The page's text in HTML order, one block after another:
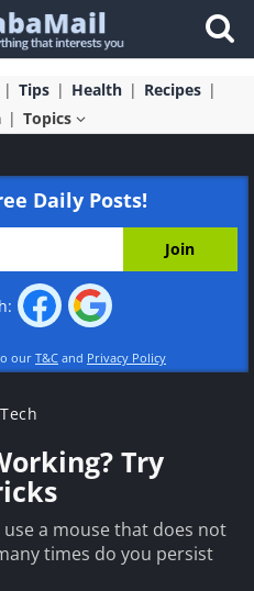
Tips Health
Recipes
Topics
Daily Posts!
our T&C and Privacy Policy
Try
a mouse that does not
times do you persist